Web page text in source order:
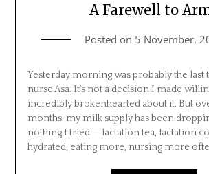
A Farewell to
Posted on 5 November,
Yesterday morning was probably the
nurse Asa. It’s not a decision I made
incredibly brokenhearted about it. But
months, my milk supply has been
nothing I tried — lactation tea, lactation
hydrated, eating more, nursing more